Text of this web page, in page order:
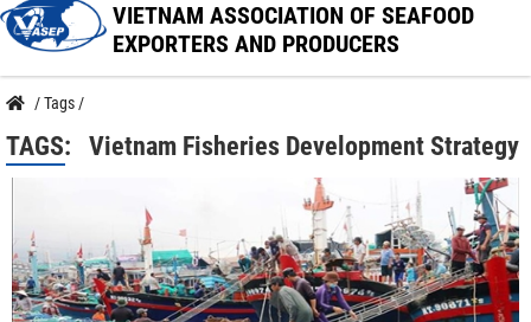
VIETNAM ASSOCIATION OF SEAFOOD
EXPORTERS AND PRODUCERS
/Tags /
TAGS: Vietnam Fisheries Development Strategy